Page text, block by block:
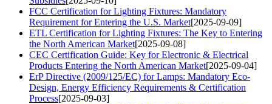
FCC Certification for Lighting Fixtures: Mandatory
Requirement for Entering the U.S. Market[2025-09-09]
ETL Certification for Lighting Fixtures: The Key to Entering
the North American Market[2025-09-08]
CEC Certification Guide: Key for Electronic & Electrical
Products Entering the North American Market[2025-09-04]
ErP Directive (2009/125/EC) for Lamps: Mandatory Eco-
Design, Energy Efficiency Requirements & Certification
Process[2025-09-03]